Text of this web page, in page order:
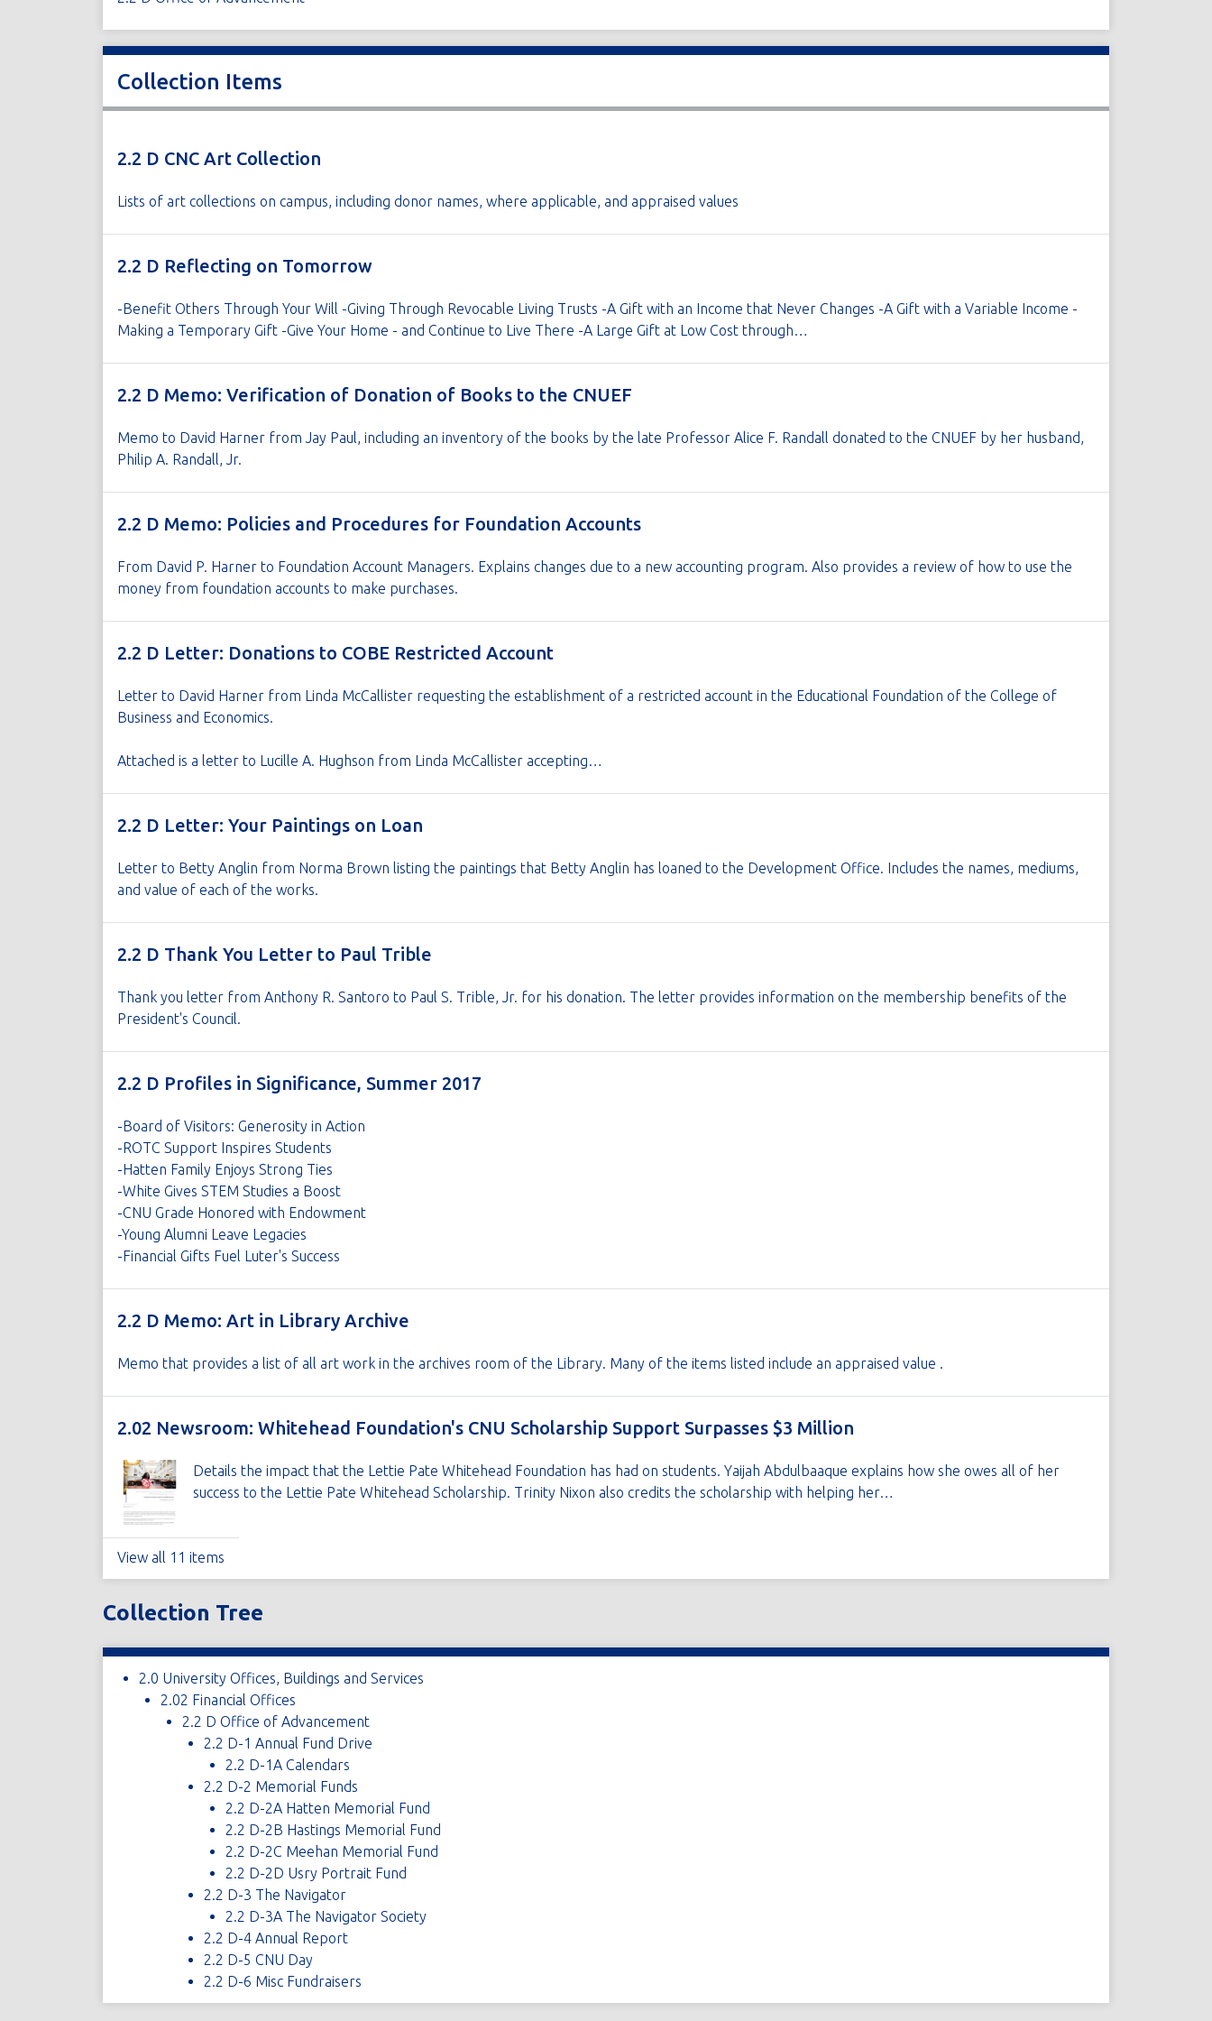
Collection Items
2.2 D CNC Art Collection
Lists of art collections on campus, including donor names, where applicable, and appraised values
2.2 D Reflecting on Tomorrow
-Benefit Others Through Your Will -Giving Through Revocable Living Trusts -A Gift with an Income that Never Changes -A Gift with a Variable Income -
Making a Temporary Gift -Give Your Home - and Continue to Live There -A Large Gift at Low Cost through…
2.2 D Memo: Verification of Donation of Books to the CNUEF
Memo to David Harner from Jay Paul, including an inventory of the books by the late Professor Alice F. Randall donated to the CNUEF by her husband,
Philip A. Randall, Jr.
2.2 D Memo: Policies and Procedures for Foundation Accounts
From David P. Harner to Foundation Account Managers. Explains changes due to a new accounting program. Also provides a review of how to use the
money from foundation accounts to make purchases.
2.2 D Letter: Donations to COBE Restricted Account
Letter to David Harner from Linda McCallister requesting the establishment of a restricted account in the Educational Foundation of the College of
Business and Economics.
Attached is a letter to Lucille A. Hughson from Linda McCallister accepting…
2.2 D Letter: Your Paintings on Loan
Letter to Betty Anglin from Norma Brown listing the paintings that Betty Anglin has loaned to the Development Office. Includes the names, mediums,
and value of each of the works.
2.2 D Thank You Letter to Paul Trible
Thank you letter from Anthony R. Santoro to Paul S. Trible, Jr. for his donation. The letter provides information on the membership benefits of the
President's Council.
2.2 D Profiles in Significance, Summer 2017
-Board of Visitors: Generosity in Action
-ROTC Support Inspires Students
-Hatten Family Enjoys Strong Ties
-White Gives STEM Studies a Boost
-CNU Grade Honored with Endowment
-Young Alumni Leave Legacies
-Financial Gifts Fuel Luter's Success
2.2 D Memo: Art in Library Archive
Memo that provides a list of all art work in the archives room of the Library. Many of the items listed include an appraised value .
2.02 Newsroom: Whitehead Foundation's CNU Scholarship Support Surpasses $3 Million
Details the impact that the Lettie Pate Whitehead Foundation has had on students. Yaijah Abdulbaaque explains how she owes all of her
success to the Lettie Pate Whitehead Scholarship. Trinity Nixon also credits the scholarship with helping her…
View all 11 items
Collection Tree
2.0 University Offices, Buildings and Services
2.02 Financial Offices
2.2 D Office of Advancement
2.2 D-1 Annual Fund Drive
2.2 D-1A Calendars
2.2 D-2 Memorial Funds
2.2 D-2A Hatten Memorial Fund
2.2 D-2B Hastings Memorial Fund
2.2 D-2C Meehan Memorial Fund
2.2 D-2D Usry Portrait Fund
2.2 D-3 The Navigator
2.2 D-3A The Navigator Society
2.2 D-4 Annual Report
2.2 D-5 CNU Day
2.2 D-6 Misc Fundraisers